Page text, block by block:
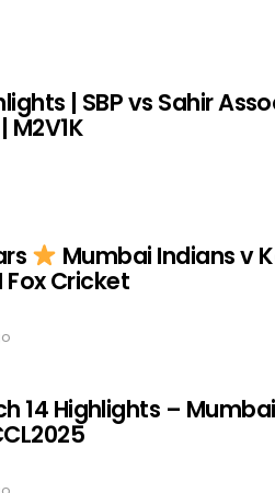
| SBP vs Sahir
M2V1K
Mumbai Indians v
Fox Cricket
14 Highlights –